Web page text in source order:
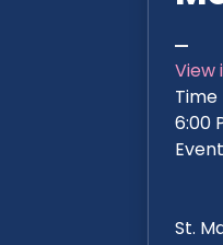
View
Time
6:00
St.